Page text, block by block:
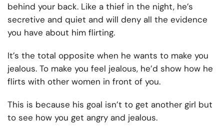
behind your back. Like a thief in the night, he’s
secretive and quiet and will deny all the evidence
you have about him flirting.
It’s the total opposite when he wants to make you
jealous. To make you feel jealous, he’d show how he
flirts with other women in front of you.
This is because his goal isn’t to get another girl but
to see how you get angry and jealous.